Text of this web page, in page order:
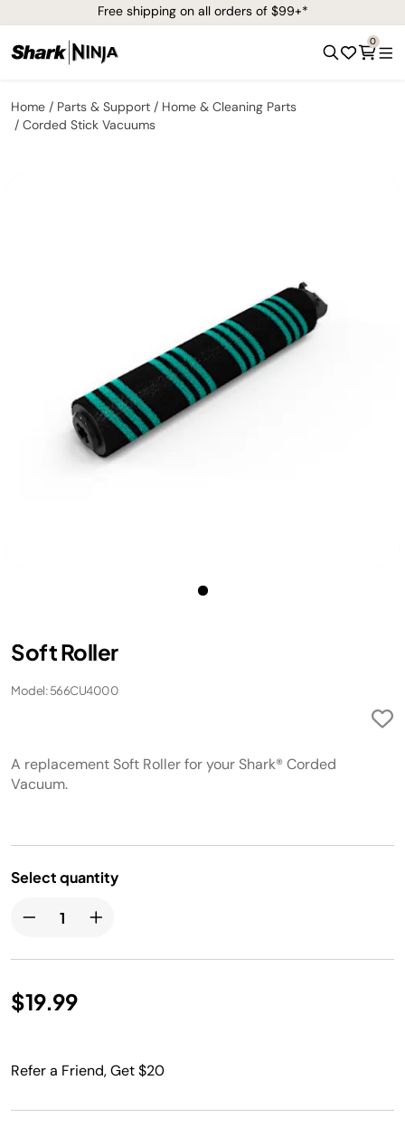
Free shipping on all orders of $99+*
0
Home Parts & Support
Home & Cleaning Parts
Corded Stick Vacuums
Soft Roller
Model: 566CU4000
A replacement Soft Roller for your Shark® Corded
Vacuum.
Select quantity
$19.99
Refer a Friend, Get $20